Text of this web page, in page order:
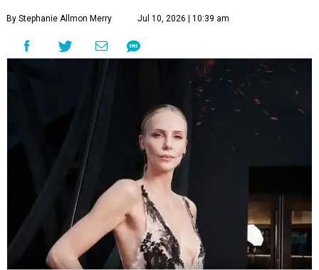
By Stephanie Allmon Merry Jul 10, 2026 | 10:39 am